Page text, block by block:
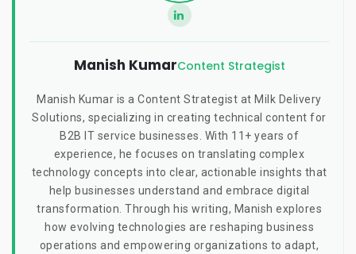
Manish KumarContent Strategist
Manish Kumar is a Content Strategist at Milk Delivery
Solutions, specializing in creating technical content for
B2B IT service businesses. With 11+ years of
experience, he focuses on translating complex
technology concepts into clear, actionable insights that
help businesses understand and embrace digital
transformation. Through his writing, Manish explores
how evolving technologies are reshaping business
operations and empowering organizations to adapt,